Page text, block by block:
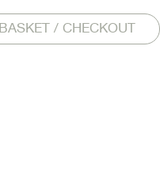
BASKET / CHECKOUT